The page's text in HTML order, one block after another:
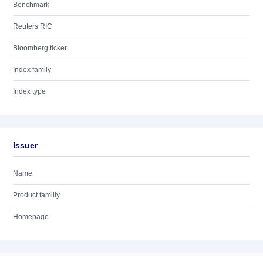
Benchmark
Reuters RIC
Bloomberg ticker
Index family
Index type
Issuer
Name
Product familiy
Homepage